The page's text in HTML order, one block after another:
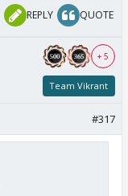
REPLY QUOTE
+ 5
Team Vikrant
#317